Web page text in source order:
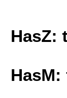
HasZ:
HasM: